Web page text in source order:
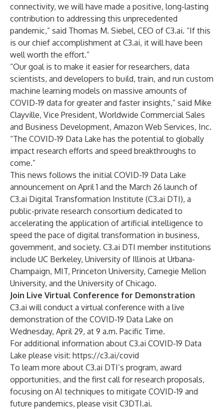
connectivity, we will have made a positive, long-lasting
contribution to addressing this unprecedented
pandemic,” said Thomas M. Siebel, CEO of C3.ai. “If this
is our chief accomplishment at C3.ai, it will have been
well worth the effort.”
“Our goal is to make it easier for researchers, data
scientists, and developers to build, train, and run custom
machine learning models on massive amounts of
COVID-19 data for greater and faster insights,” said Mike
Clayville, Vice President, Worldwide Commercial Sales
and Business Development, Amazon Web Services, Inc.
“The COVID-19 Data Lake has the potential to globally
impact research efforts and speed breakthroughs to
come.”
This news follows the initialCOVID-19 Data Lake
announcement on April 1 and the March 26 launch of
C3.ai Digital Transformation Institute (C3.ai DTI), a
public-private research consortium dedicated to
accelerating the application of artificial intelligence to
speed the pace of digital transformation in business,
government, and society. C3.ai DTI member institutions
include UC Berkeley, University of Illinois at Urbana-
Champaign, MIT, Princeton University, Carnegie Mellon
University, and the University of Chicago.
Join Live Virtual Conference for Demonstration
C3.ai will conduct a virtual conference with a live
demonstration of the COVID-19 Data Lake on
Wednesday, April 29, at 9 a.m. Pacific Time.
For additional information about C3.ai COVID-19 Data
Lake please visit: https://c3.ai/covid
To learn more about C3.ai DTI’s program, award
opportunities, and the first call forresearch proposals,
focusing on AI techniques to mitigate COVID-19 and
future pandemics, please visit C3DTI.ai.